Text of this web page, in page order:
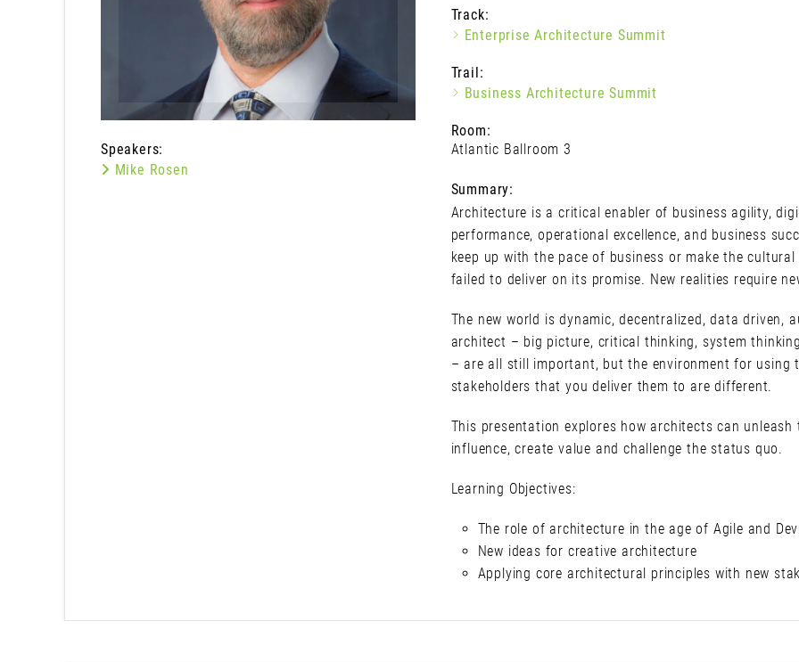
Speakers:
Mike Rosen
Track:
Enterprise Architecture Summit
Trail:
Business Architecture Summit
Room:
Atlantic Ballroom 3
Summary:
Architecture is a critical enabler of business agility,
performance, operational excellence, and business
keep up with the pace of business or make the
failed to deliver on its promise. New realities require
The new world is dynamic, decentralized, data driven,
architect – big picture, critical thinking, system
– are all still important, but the environment for using
stakeholders that you deliver them to are different.
This presentation explores how architects can
influence, create value and challenge the status quo.
Learning Objectives:
The role of architecture in the age of Agile and
New ideas for creative architecture
Applying core architectural principles with new